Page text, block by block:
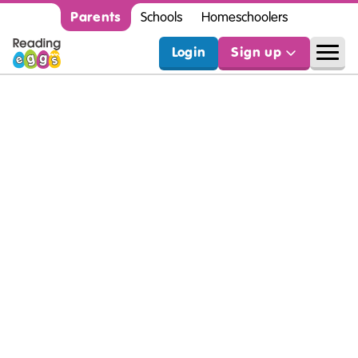
Parents Schools Homeschoolers
Login Sign up